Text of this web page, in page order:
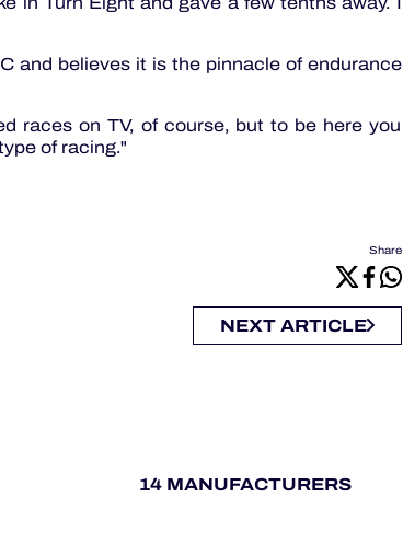
and believes it is the pinnacle of endurance
races on TV, of course, but to be here you
of racing."
Share
NEXT ARTICLE
14 MANUFACTURERS